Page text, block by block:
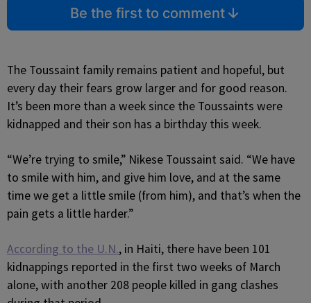
Be the first to comment
The Toussaint family remains patient and hopeful, but
every day their fears grow larger and for good reason.
It’s been more than a week since the Toussaints were
kidnapped and their son has a birthday this week.
“We’re trying to smile,” Nikese Toussaint said. “We have
to smile with him, and give him love, and at the same
time we get a little smile (from him), and that’s when the
pain gets a little harder.”
According to the U.N., in Haiti, there have been 101
kidnappings reported in the first two weeks of March
alone, with another 208 people killed in gang clashes